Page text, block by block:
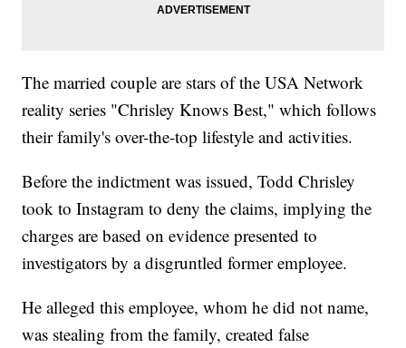
The married couple are stars of the USA Network
reality series "Chrisley Knows Best," which follows
their family's over-the-top lifestyle and activities.
Before the indictment was issued, Todd Chrisley
took to Instagram to deny the claims, implying the
charges are based on evidence presented to
investigators by a disgruntled former employee.
He alleged this employee, whom he did not name,
was stealing from the family, created false